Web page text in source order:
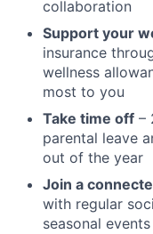
collaboration
Support your
insurance
wellness
most to you
Take time off –
parental leave
out of the year
Join a
with regular
seasonal events